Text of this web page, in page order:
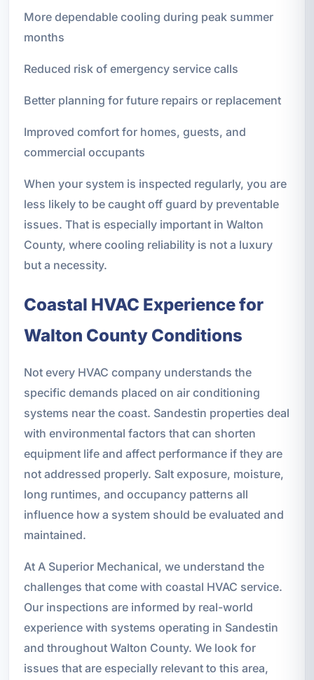
More dependable cooling during peak summer
months
Reduced risk of emergency service calls
Better planning for future repairs or replacement
Improved comfort for homes, guests, and
commercial occupants
When your system is inspected regularly, you are
less likely to be caught off guard by preventable
issues. That is especially important in Walton
County, where cooling reliability is not a luxury
but a necessity.
Coastal HVAC Experience for
Walton County Conditions
Not every HVAC company understands the
specific demands placed on air conditioning
systems near the coast. Sandestin properties deal
with environmental factors that can shorten
equipment life and affect performance if they are
not addressed properly. Salt exposure, moisture,
long runtimes, and occupancy patterns all
influence how a system should be evaluated and
maintained.
At A Superior Mechanical, we understand the
challenges that come with coastal HVAC service.
Our inspections are informed by real-world
experience with systems operating in Sandestin
and throughout Walton County. We look for
issues that are especially relevant to this area,